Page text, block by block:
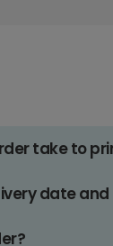
take to
date